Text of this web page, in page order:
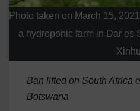
Photo taken on March 15,
a hydroponic farm in Dar es
Ban lifted on South Africa
Botswana